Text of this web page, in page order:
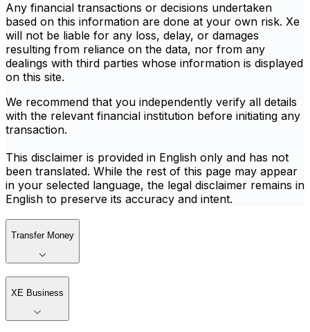
Any financial transactions or decisions undertaken
based on this information are done at your own risk. Xe
will not be liable for any loss, delay, or damages
resulting from reliance on the data, nor from any
dealings with third parties whose information is displayed
on this site.
We recommend that you independently verify all details
with the relevant financial institution before initiating any
transaction.
This disclaimer is provided in English only and has not
been translated. While the rest of this page may appear
in your selected language, the legal disclaimer remains in
English to preserve its accuracy and intent.
Transfer Money
XE Business